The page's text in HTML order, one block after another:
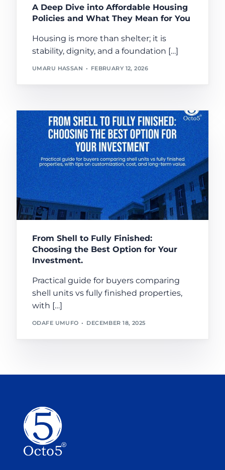
A Deep Dive into Affordable Housing
Policies and What They Mean for You
Housing is more than shelter; it is
stability, dignity, and a foundation […]
UMARU HASSAN FEBRUARY 12, 2026
From Shell to Fully Finished:
Choosing the Best Option for Your
Investment.
Practical guide for buyers comparing
shell units vs fully finished properties,
with […]
ODAFE UMUFO DECEMBER 18, 2025